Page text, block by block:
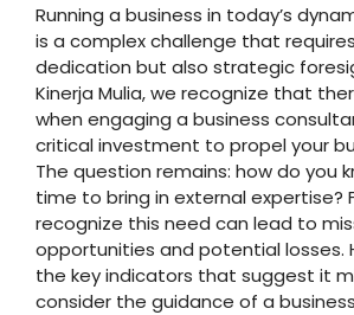
Running a business in today’s
is a complex challenge that
dedication but also strategic
Kinerja Mulia, we recognize that
when engaging a business
critical investment to propel your
The question remains: how do you
time to bring in external expertise?
recognize this need can lead to
opportunities and potential losses.
the key indicators that suggest it
consider the guidance of a